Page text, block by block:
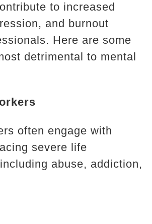
to increased
and burnout
Here are some
detrimental to mental
often engage with
severe life
abuse, addiction,